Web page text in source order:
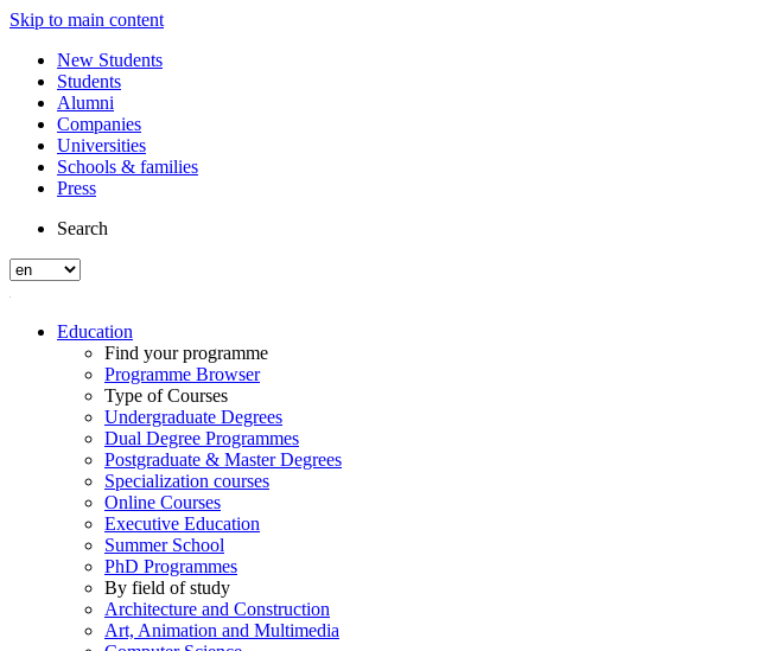
Skip to main content
New Students
Students
Alumni
Companies
Universities
Schools & families
Press
Search
Education
Find your programme
Programme Browser
Type of Courses
Undergraduate Degrees
Dual Degree Programmes
Postgraduate & Master Degrees
Specialization courses
Online Courses
Executive Education
Summer School
PhD Programmes
By field of study
Architecture and Construction
Art, Animation and Multimedia